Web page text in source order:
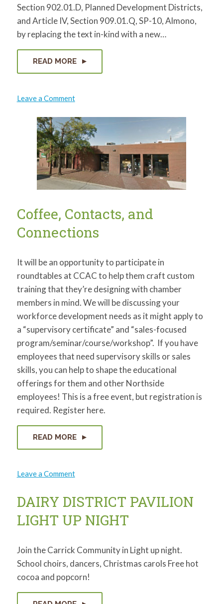
Section 902.01.D, Planned Development Districts,
and Article IV, Section 909.01.Q, SP-10, Almono,
by replacing the text in-kind with a new…
READ MORE
Leave a Commenton
City
Hearings
Coffee, Contacts, and
Connections
It will be an opportunity to participate in
roundtables at CCAC to help them craft custom
training that they’re designing with chamber
members in mind. We will be discussing your
workforce development needs as it might apply to
a “supervisory certificate” and “sales-focused
program/seminar/course/workshop”. If you have
employees that need supervisory skills or sales
skills, you can help to shape the educational
offerings for them and other Northside
employees! This is a free event, but registration is
required. Register here.
READ MORE
Leave a Commenton
Coffee,
and
Connections
DAIRY DISTRICT PAVILION
LIGHT UP NIGHT
Join the Carrick Community in Light up night.
School choirs, dancers, Christmas carols Free hot
cocoa and popcorn!